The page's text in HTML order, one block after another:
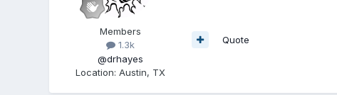
Members
1.3k
@drhayes
Location: Austin, TX
Quote